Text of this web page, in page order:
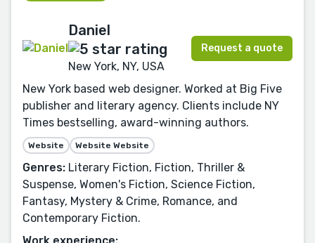
Daniel
New York, NY, USA
Request a quote
New York based web designer. Worked at Big Five
publisher and literary agency. Clients include NY
Times bestselling, award-winning authors.
Website Website Website
Genres: Literary Fiction, Fiction, Thriller &
Suspense, Women's Fiction, Science Fiction,
Fantasy, Mystery & Crime, Romance, and
Contemporary Fiction.
Work experience: